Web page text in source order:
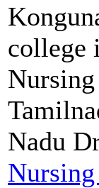
college
Nadu